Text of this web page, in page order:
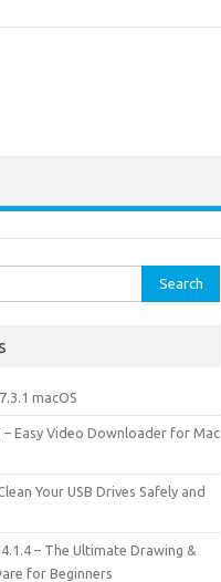
macOS
– Easy Video Downloader for Mac
Your USB Drives Safely and
– The Ultimate Drawing &
for Beginners